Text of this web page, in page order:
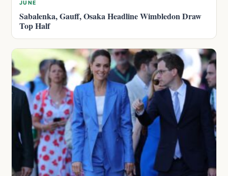
JUNE
Sabalenka, Gauff, Osaka Headline Wimbledon Draw
Top Half